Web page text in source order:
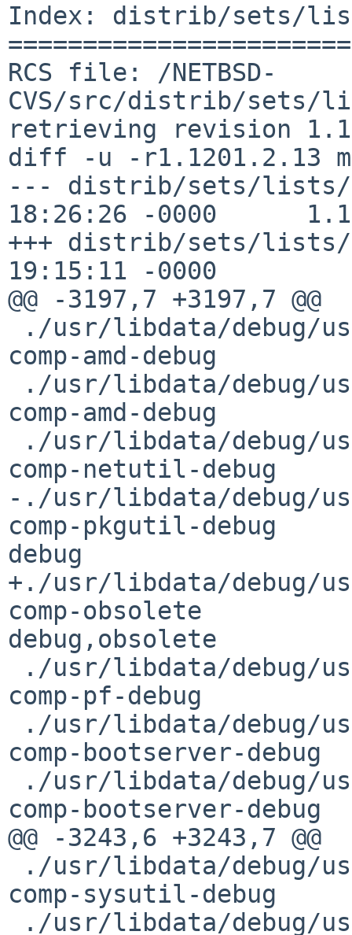
Index: distrib/sets/
RCS file: /NETBSD-
CVS/src/distrib/sets/
retrieving revision
diff -u -r1.1201.2.13
--- distrib/sets/lists/
18:26:26 -0000
+++ distrib/sets/lists/
19:15:11 -0000
@@ -3197,7 +3197,7 @@
comp-amd-debug
comp-amd-debug
comp-netutil-debug
-./usr/libdata/debug/
comp-pkgutil-
debug
+./usr/libdata/debug/
comp-obsolete
debug,obsolete
comp-pf-debug
comp-bootserver-debug
comp-bootserver-debug
@@ -3243,6 +3243,7 @@
comp-sysutil-debug